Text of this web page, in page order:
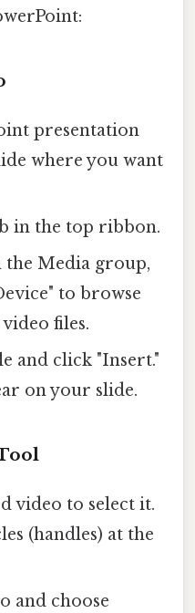
presentation
where you want
in the top ribbon.
the Media group,
to browse
files.
and click "Insert."
on your slide.
video to select it.
(handles) at the
and choose